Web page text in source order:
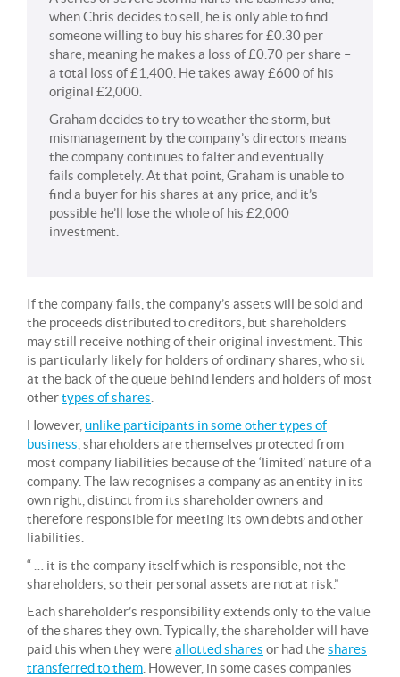
when Chris decides to sell, he is only able to find
someone willing to buy his shares for £0.30 per
share, meaning he makes a loss of £0.70 per share –
a total loss of £1,400. He takes away £600 of his
original £2,000.
Graham decides to try to weather the storm, but
mismanagement by the company’s directors means
the company continues to falter and eventually
fails completely. At that point, Graham is unable to
find a buyer for his shares at any price, and it’s
possible he’ll lose the whole of his £2,000
investment.
If the company fails, the company’s assets will be sold and
the proceeds distributed to creditors, but shareholders
may still receive nothing of their original investment. This
is particularly likely for holders of ordinary shares, who sit
at the back of the queue behind lenders and holders of most
othertypes of shares
However, unlike participants in some other types of
business , shareholders are themselves protected from
most company liabilities because of the ‘limited’ nature of a
company. The law recognises a company as an entity in its
own right, distinct from its shareholder owners and
therefore responsible for meeting its own debts and other
liabilities.
“ … it is the company itself which is responsible, not the
shareholders, so their personal assets are not at risk.”
Each shareholder’s responsibility extends only to the value
of the shares they own. Typically, the shareholder will have
paid this when they wereallotted shares or had theshares
transferred to them . However, in some cases companies